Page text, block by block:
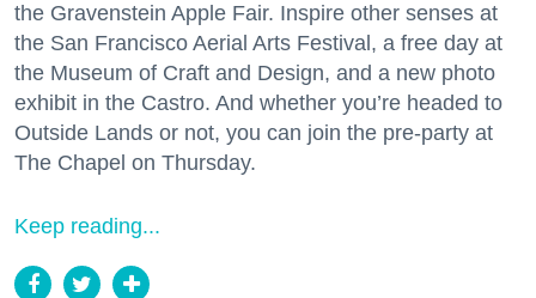
the Gravenstein Apple Fair. Inspire other senses at
the San Francisco Aerial Arts Festival, a free day at
the Museum of Craft and Design, and a new photo
exhibit in the Castro. And whether you’re headed to
Outside Lands or not, you can join the pre-party at
The Chapel on Thursday.
Keep reading...